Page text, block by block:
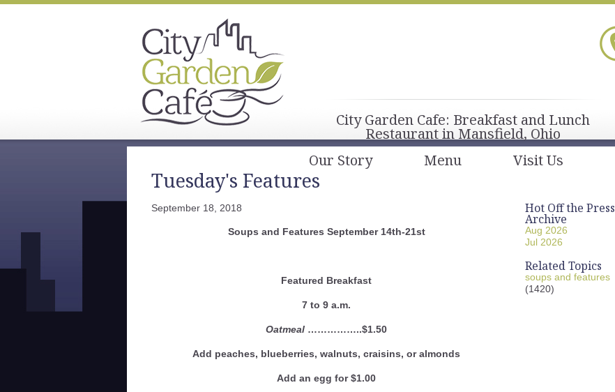
City Garden Cafe: Breakfast and Lunch
Restaurant in Mansfield, Ohio
Our Story
Menu Visit Us
Tuesday's Features
September 18, 2018
Soups and Features September 14th-21st
Featured Breakfast
7 to 9 a.m.
Oatmeal ……………..$1.50
Add peaches, blueberries, walnuts, craisins, or almonds
Add an egg for $1.00
Hot Off the Press
Archive
Aug 2026
Jul 2026
Related Topics
soups and features
(1420)